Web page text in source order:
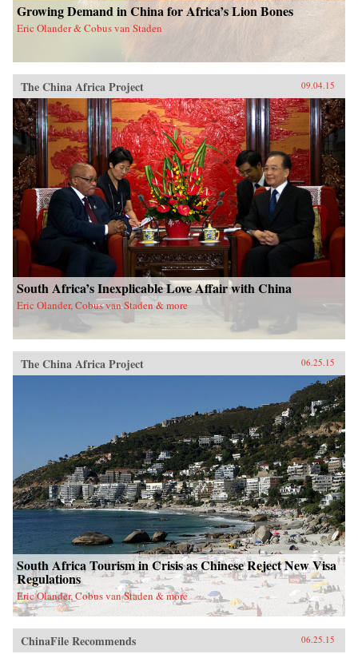
Growing Demand in China for Africa’s Lion Bones
Eric Olander & Cobus van Staden
The China Africa Project 09.04.15
South Africa’s Inexplicable Love Affair with China
Eric Olander, Cobus van Staden & more
The China Africa Project 06.25.15
South Africa Tourism in Crisis as Chinese Reject New Visa
Regulations
Eric Olander, Cobus van Staden & more
ChinaFile Recommends 06.25.15